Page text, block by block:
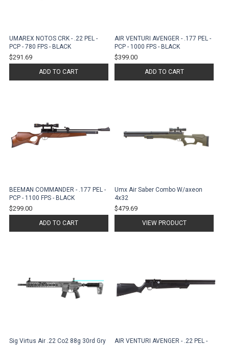
UMAREX NOTOS CRK - .22 PEL -
PCP - 780 FPS - BLACK
$291.69
ADD TO CART
AIR VENTURI AVENGER - .177 PEL -
PCP - 1000 FPS - BLACK
$399.00
ADD TO CART
BEEMAN COMMANDER - .177 PEL -
PCP - 1100 FPS - BLACK
$299.00
ADD TO CART
Umx Air Saber Combo W/axeon
4x32
$479.69
VIEW PRODUCT
Sig Virtus Air .22 Co2 88g 30rd Gry
AIR VENTURI AVENGER - .22 PEL -